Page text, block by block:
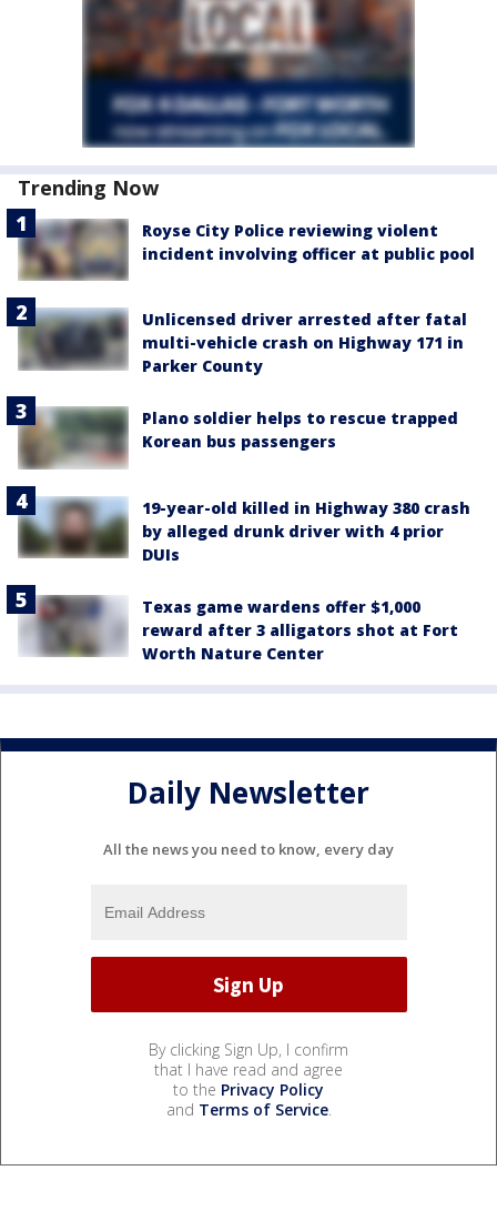
Trending Now
Royse City Police reviewing violent
incident involving officer at public pool
Unlicensed driver arrested after fatal
multi-vehicle crash on Highway 171 in
Parker County
Plano soldier helps to rescue trapped
Korean bus passengers
19-year-old killed in Highway 380 crash
by alleged drunk driver with 4 prior
DUIs
Texas game wardens offer $1,000
reward after 3 alligators shot at Fort
Worth Nature Center
Daily Newsletter
All the news you need to know, every day
By clicking Sign Up, I confirm
that I have read and agree
to the Privacy Policy
and Terms of Service.